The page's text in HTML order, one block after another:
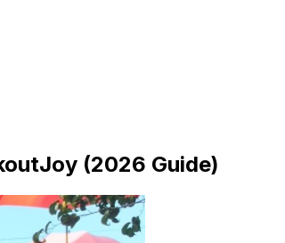
(2026 Guide)